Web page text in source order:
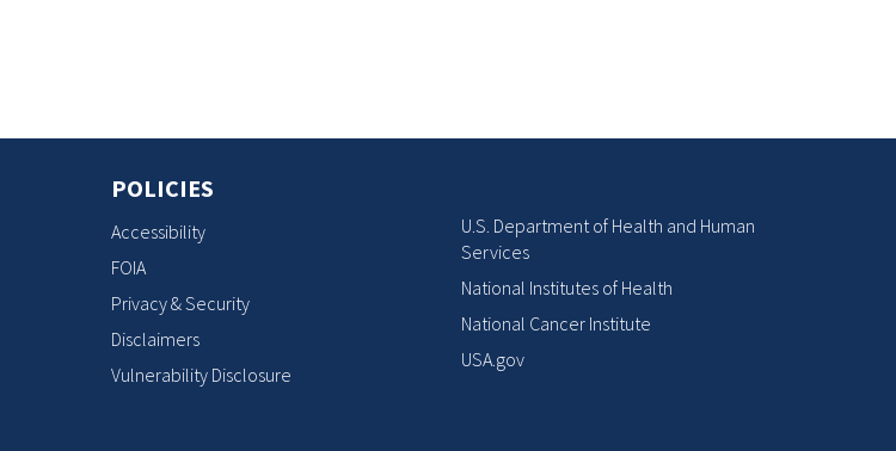
POLICIES
Accessibility
FOIA
Privacy & Security
Disclaimers
Vulnerability Disclosure
U.S. Department of Health and Human
Services
National Institutes of Health
National Cancer Institute
USA.gov